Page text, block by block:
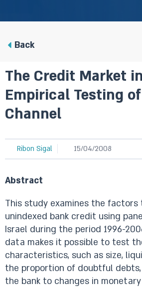
Back
The Credit Market
Empirical Testing
Channel
Ribon Sigal 15/04/2008
Abstract
This study examines the
unindexed bank credit using
Israel during the period 1996-
data makes it possible to test
characteristics, such as size,
the proportion of doubtful
the bank to changes in